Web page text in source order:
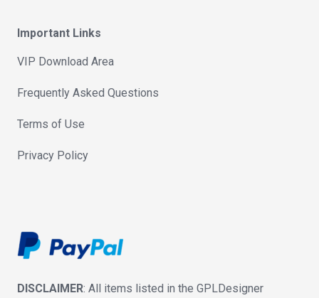
Important Links
VIP Download Area
Frequently Asked Questions
Terms of Use
Privacy Policy
DISCLAIMER: All items listed in the GPLDesigner